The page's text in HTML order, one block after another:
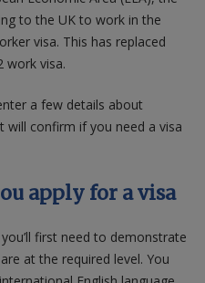
to the UK to work in the
visa. This has replaced
work visa.
a few details about
will confirm if you need a visa
apply for a visa
first need to demonstrate
at the required level. You